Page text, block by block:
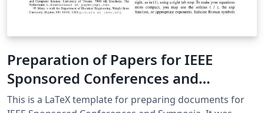
Preparation of Papers for IEEE
Sponsored Conferences and
Symposia
This is a LaTeX template for preparing documents for